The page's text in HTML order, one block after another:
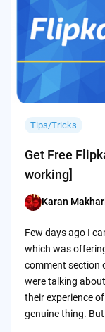
Tips/Tricks
Get Free
working]
Posted
Karan
Few days ago I
which was
comment section
were talking
their experience
genuine thing.